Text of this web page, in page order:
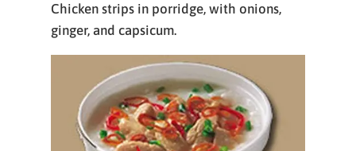
Chicken strips in porridge, with onions,
ginger, and capsicum.